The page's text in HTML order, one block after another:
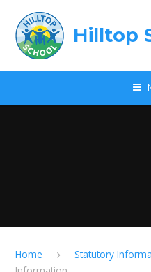
Hilltop
Home Statutory